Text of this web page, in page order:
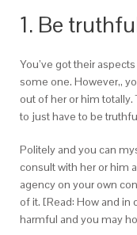
1. Be
You’ve got their
some one. However,,
out of her or him totally.
to just have to be
Politely and you can
consult with her or him
agency on your own
of it. [Read: How and in
harmful and you may